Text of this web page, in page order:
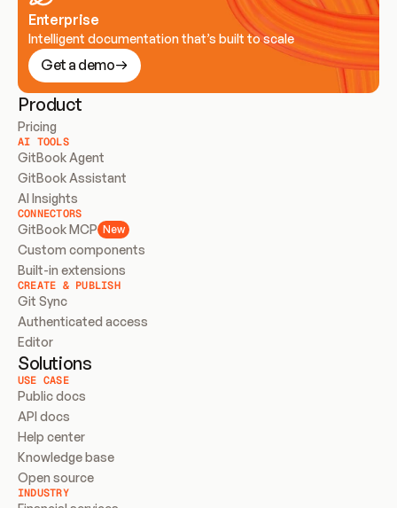
Enterprise
Intelligent documentation that’s built to scale
Get a demo
Product
Pricing
AI TOOLS
GitBook Agent
GitBook Assistant
AI Insights
CONNECTORS
GitBook MCP New
Custom components
Built-in extensions
CREATE & PUBLISH
Git Sync
Authenticated access
Editor
Solutions
USE CASE
Public docs
API docs
Help center
Knowledge base
Open source
INDUSTRY